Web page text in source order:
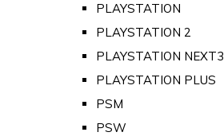
PLAYSTATION
PLAYSTATION 2
PLAYSTATION NEXT3
PLAYSTATION PLUS
PSM
PSW